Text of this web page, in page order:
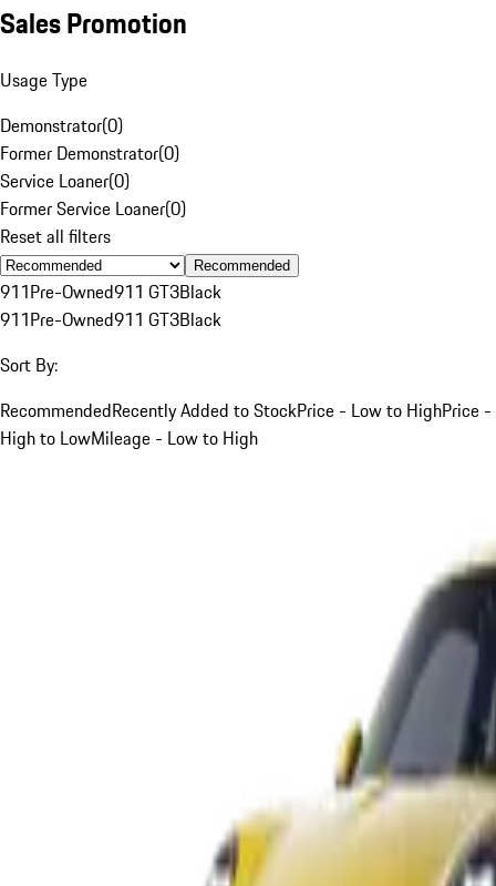
Sales Promotion
Usage Type
Demonstrator(0)
Former Demonstrator(0)
Service Loaner(0)
Former Service Loaner(0)
Reset all filters
Recommended
911Pre-Owned911 GT3Black
911Pre-Owned911 GT3Black
Sort By:
RecommendedRecently Added to StockPrice - Low to HighPrice -
High to LowMileage - Low to High